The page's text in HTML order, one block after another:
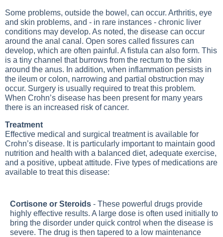
Some problems, outside the bowel, can occur. Arthritis, eye
and skin problems, and - in rare instances - chronic liver
conditions may develop. As noted, the disease can occur
around the anal canal. Open sores called fissures can
develop, which are often painful. A fistula can also form. This
is a tiny channel that burrows from the rectum to the skin
around the anus. In addition, when inflammation persists in
the ileum or colon, narrowing and partial obstruction may
occur. Surgery is usually required to treat this problem.
When Crohn’s disease has been present for many years
there is an increased risk of cancer.
Treatment
Effective medical and surgical treatment is available for
Crohn’s disease. It is particularly important to maintain good
nutrition and health with a balanced diet, adequate exercise,
and a positive, upbeat attitude. Five types of medications are
available to treat this disease:
Cortisone or Steroids - These powerful drugs provide
highly effective results. A large dose is often used initially to
bring the disorder under quick control when the disease is
severe. The drug is then tapered to a low maintenance